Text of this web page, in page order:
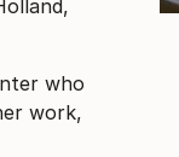
who
work,